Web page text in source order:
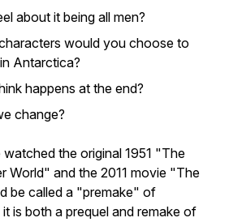
about it being all men?
would you choose to
Antarctica?
happens at the end?
change?
the original 1951 "The
World" and the 2011 movie "The
be called a "premake" of
is both a prequel and remake of